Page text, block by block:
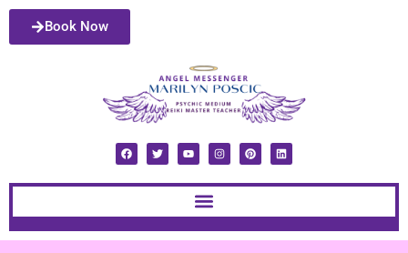
Book Now